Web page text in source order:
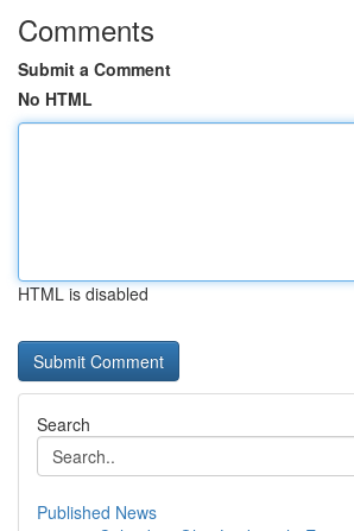
Comments
Submit a Comment
No HTML
HTML is disabled
Search
Published News